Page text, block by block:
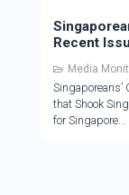
Recent
Media
Singaporeans’
that Shook
for Singapore